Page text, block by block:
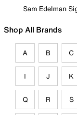
Sam Edelman
Shop All Brands
A B C
I J K
Q R S